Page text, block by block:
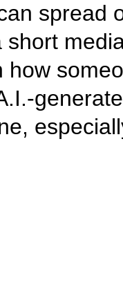
spread
how